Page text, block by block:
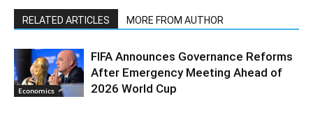
RELATED ARTICLES MORE FROM AUTHOR
Economics
FIFA Announces Governance Reforms
After Emergency Meeting Ahead of
2026 World Cup